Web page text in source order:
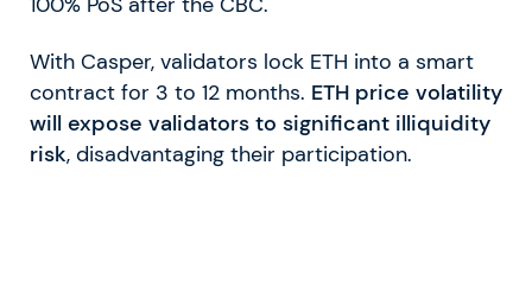
100% PoS after the CBC.
With Casper, validators lock ETH into a smart
contract for 3 to 12 months. ETH price volatility
will expose validators to significant illiquidity
risk, disadvantaging their participation.